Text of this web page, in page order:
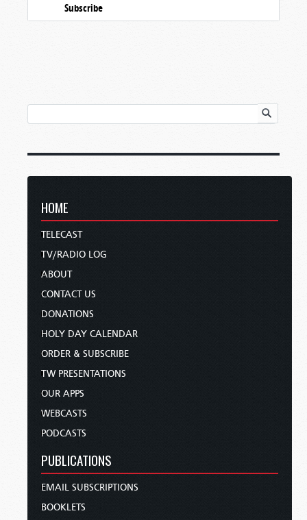
Subscribe
HOME
TELECAST
TV/RADIO LOG
ABOUT
CONTACT US
DONATIONS
HOLY DAY CALENDAR
ORDER & SUBSCRIBE
TW PRESENTATIONS
OUR APPS
WEBCASTS
PODCASTS
PUBLICATIONS
EMAIL SUBSCRIPTIONS
BOOKLETS